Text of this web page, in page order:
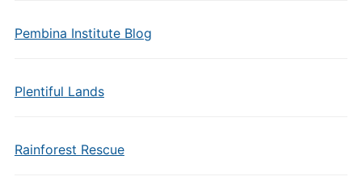
Pembina Institute Blog
Plentiful Lands
Rainforest Rescue